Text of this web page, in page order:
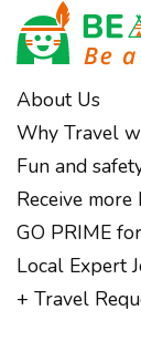
About Us
Why Travel
Fun and
Receive more
GO PRIME
Local Expert
+ Travel